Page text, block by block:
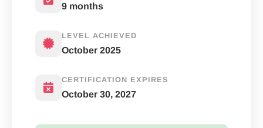
9 months
LEVEL ACHIEVED
October 2025
CERTIFICATION EXPIRES
October 30, 2027